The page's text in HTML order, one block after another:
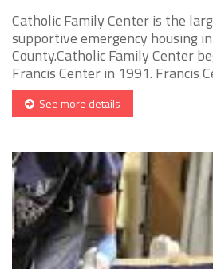
Catholic Family Center is the
supportive emergency housing
County.Catholic Family Center
Francis Center in 1991. Francis
See more details